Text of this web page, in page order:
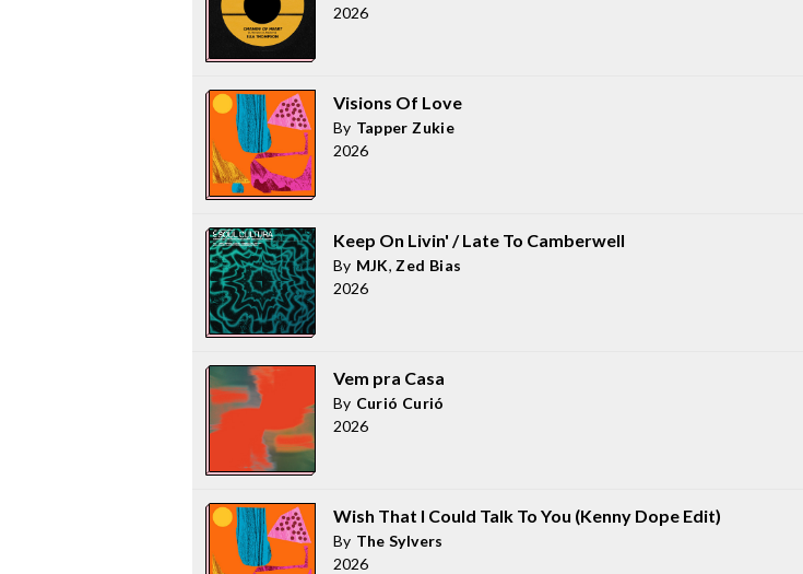
2026
Visions Of Love
By Tapper Zukie
2026
Keep On Livin' / Late To Camberwell
By MJK, Zed Bias
2026
Vem pra Casa
By Curió Curió
2026
Wish That I Could Talk To You (Kenny Dope Edit)
By The Sylvers
2026